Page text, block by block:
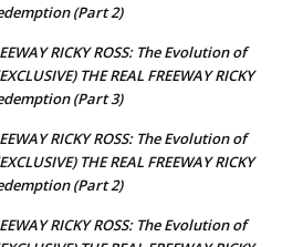
(Part 2)
RICKY ROSS: The Evolution of
THE REAL FREEWAY RICKY
(Part 3)
RICKY ROSS: The Evolution of
THE REAL FREEWAY RICKY
(Part 2)
RICKY ROSS: The Evolution of